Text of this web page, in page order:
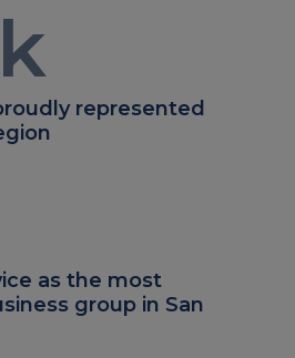
k
represented
as the most
group in San